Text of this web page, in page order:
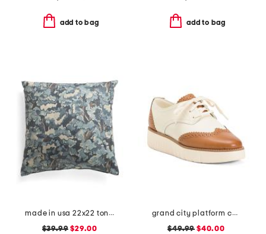
add to bag add to bag
made in usa 22x22 tongas tree linen look oversized pillow
$39.99 $29.00
grand city platform comfort oxords
$49.99 $40.00